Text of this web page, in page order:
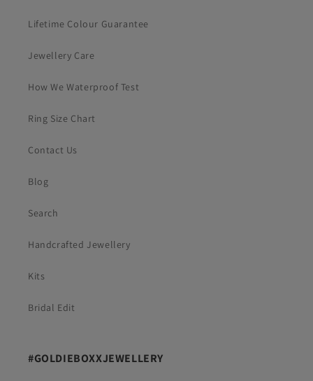
Lifetime Colour Guarantee
Jewellery Care
How We Waterproof Test
Ring Size Chart
Contact Us
Blog
Search
Handcrafted Jewellery
Kits
Bridal Edit
#GOLDIEBOXXJEWELLERY